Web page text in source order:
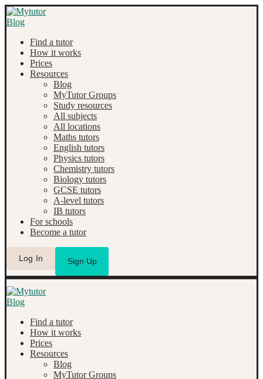
Find a tutor
How it works
Prices
Resources
Blog
MyTutor Groups
Study resources
All subjects
All locations
Maths tutors
English tutors
Physics tutors
Chemistry tutors
Biology tutors
GCSE tutors
A-level tutors
IB tutors
For schools
Become a tutor
Log In Sign Up
Find a tutor
How it works
Prices
Resources
Blog
MyTutor Groups